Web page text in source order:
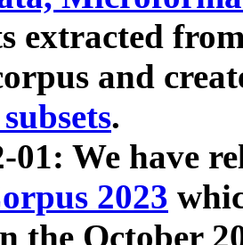
extracted
and
.
01: We have
2023
the October